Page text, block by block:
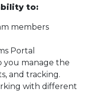
to:
members
Portal
you manage the
and tracking.
with different